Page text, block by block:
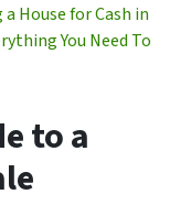
House for Cash in
You Need To
to a